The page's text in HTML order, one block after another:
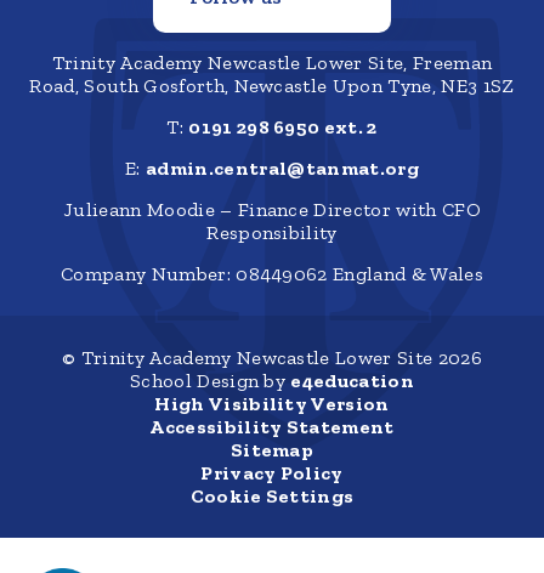
Trinity Academy Newcastle Lower Site, Freeman
Road, South Gosforth, Newcastle Upon Tyne, NE3 1SZ
T: 0191 298 6950 ext. 2
E: admin.central@tanmat.org
Julieann Moodie – Finance Director with CFO
Responsibility
Company Number: 08449062 England & Wales
© Trinity Academy Newcastle Lower Site 2026
School Design by e4education
High Visibility Version
Accessibility Statement
Sitemap
Privacy Policy
Cookie Settings